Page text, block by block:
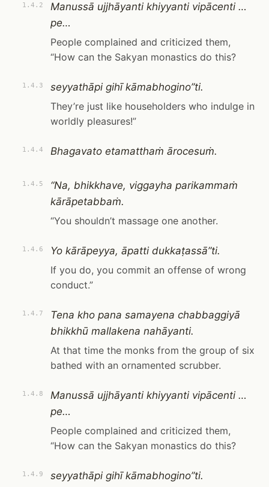
1.4.2
Manussā ujjhāyanti khiyyanti vipācenti …
pe…
People complained and criticized them,
“How can the Sakyan monastics do this?
1.4.3
seyyathāpi gihī kāmabhogino”ti.
They’re just like householders who indulge in
worldly pleasures!”
1.4.4 Bhagavato etamatthaṁ ārocesuṁ.
1.4.5
“Na, bhikkhave, viggayha parikammaṁ
kārāpetabbaṁ.
“You shouldn’t massage one another.
1.4.6
Yo kārāpeyya, āpatti dukkaṭassā”ti.
If you do, you commit an offense of wrong
conduct.”
1.4.7
Tena kho pana samayena chabbaggiyā
bhikkhū mallakena nahāyanti.
At that time the monks from the group of six
bathed with an ornamented scrubber.
1.4.8
Manussā ujjhāyanti khiyyanti vipācenti …
pe…
People complained and criticized them,
“How can the Sakyan monastics do this?
1.4.9
seyyathāpi gihī kāmabhogino”ti.